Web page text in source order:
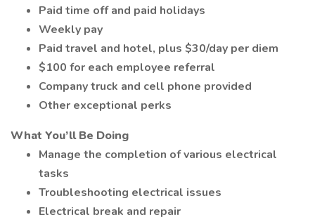
Paid time off and paid holidays
Weekly pay
Paid travel and hotel, plus $30/day per diem
$100 for each employee referral
Company truck and cell phone provided
Other exceptional perks
What You’ll Be Doing
Manage the completion of various electrical
tasks
Troubleshooting electrical issues
Electrical break and repair